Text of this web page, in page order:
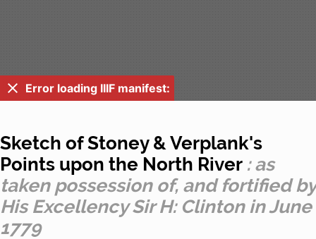
Error loading IIIF manifest:
Sketch of Stoney & Verplank's
Points upon the North River : as
taken possession of, and fortified by
His Excellency Sir H: Clinton in June
1779